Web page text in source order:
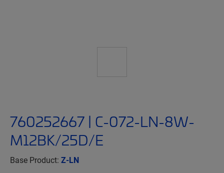
760252667 | C-072-LN-8W-
M12BK/25D/E
Base Product: Z-LN